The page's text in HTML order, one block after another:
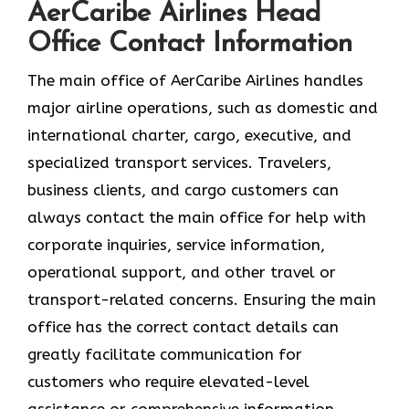
AerCaribe Airlines Head
Office Contact Information
The​‍​‌‍​‍‌​‍​‌‍​‍‌ main office of AerCaribe Airlines handles
major airline operations, such as domestic and
international charter, cargo, executive, and
specialized transport services. Travelers,
business clients, and cargo customers can
always contact the main office for help with
corporate inquiries, service information,
operational support, and other travel or
transport-related concerns. Ensuring the main
office has the correct contact details can
greatly facilitate communication for
customers who require elevated-level